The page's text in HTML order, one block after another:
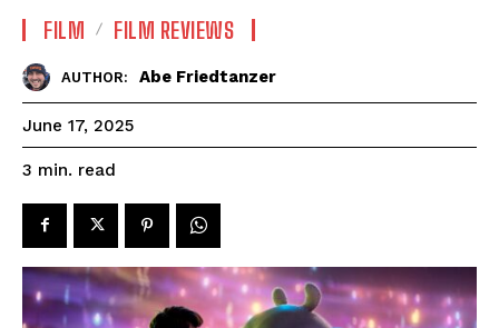
FILM FILM REVIEWS
AUTHOR: Abe Friedtanzer
June 17, 2025
3 min. read